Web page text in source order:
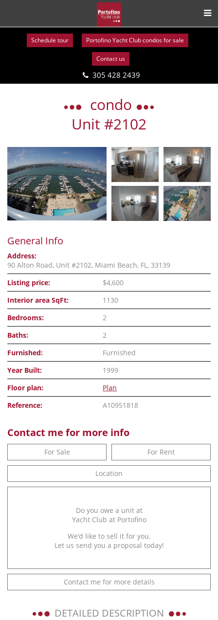
Schedule tour Portofino Yacht Club condos for sale
Contact us
305 428 2439
condo
Unit #2102
General Info
Address:
90 Alton Road, Unit #2102, Miami Beach, FL, 33139
Listing price:
$4,600
Interior area SqFt:
1130
Bedrooms:
2
Baths:
2
Furnished:
Furnished
Year Built:
1999
Floor plan:
Plan
Reference:
A10951818
Contact me for more info
For Sale For Rent
Location
Do you owe a unit at
Yacht Club at Portofino
We’d like to sell it for you.
Let us send you a proposal today!
Contact me for more details
DETAILED DESCRIPTION